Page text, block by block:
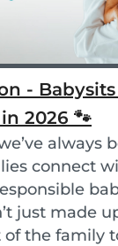
-
2026 🐾
always
connect
just made
the family